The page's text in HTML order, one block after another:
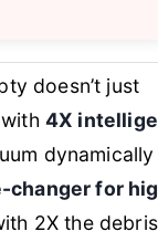
doesn’t just
4X
dynamically
changer for
2X the debris